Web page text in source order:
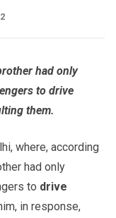
had only
to drive
them.
where, according
had only
to drive
in response,